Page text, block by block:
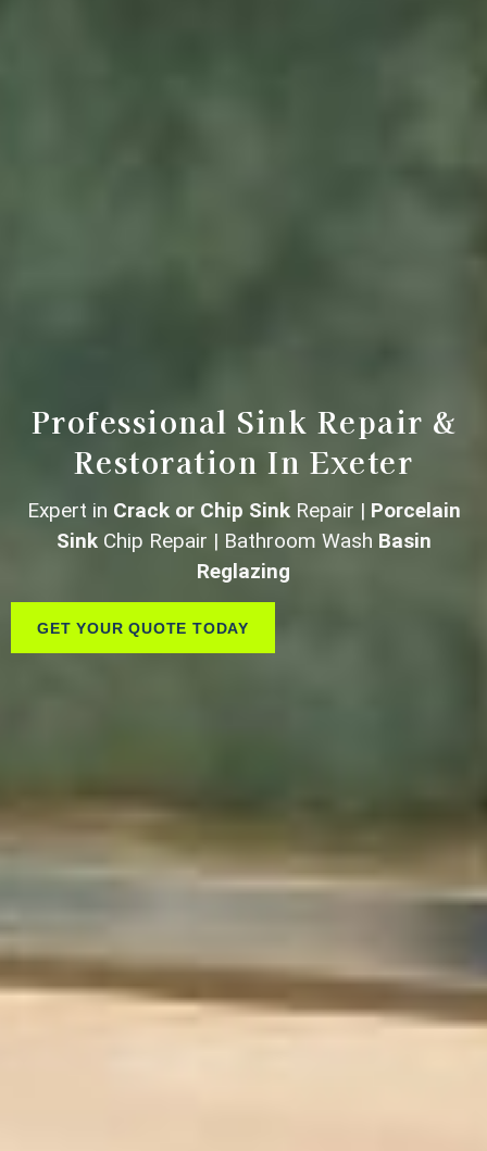
Professional Sink Repair &
Restoration In Exeter
Expert in Crack or Chip Sink Repair | Porcelain
SinkChip Repair | Bathroom Wash Basin
Reglazing
GET YOUR QUOTE TODAY